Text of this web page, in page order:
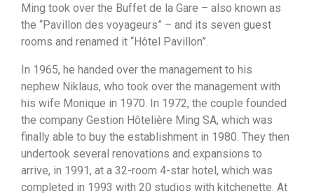
Ming took over the Buffet de la Gare – also known as
the “Pavillon des voyageurs” – and its seven guest
rooms and renamed it “Hôtel Pavillon”.
In 1965, he handed over the management to his
nephew Niklaus, who took over the management with
his wife Monique in 1970. In 1972, the couple founded
the company Gestion Hôtelière Ming SA, which was
finally able to buy the establishment in 1980. They then
undertook several renovations and expansions to
arrive, in 1991, at a 32-room 4-star hotel, which was
completed in 1993 with 20 studios with kitchenette. At